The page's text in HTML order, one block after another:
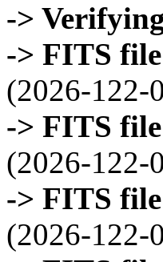
->
-> FITS file
(2026-122-
-> FITS file
(2026-122-
-> FITS file
(2026-122-